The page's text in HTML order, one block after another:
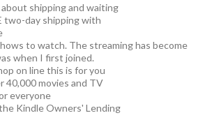
shipping and waiting
two-day shipping with
to watch. The streaming has become
when I first joined.
on line this is for you
40,000 movies and TV
everyone
Kindle Owners' Lending